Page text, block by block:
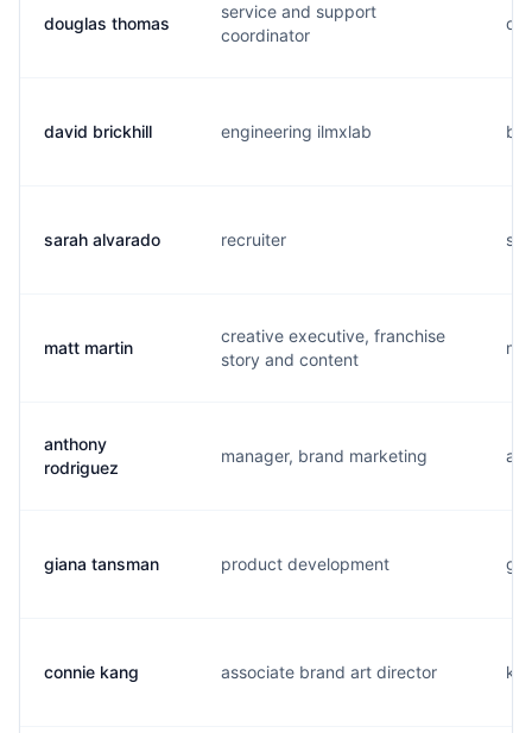
douglas thomas
service and support
coordinator
david brickhill engineering ilmxlab
sarah alvarado recruiter
matt martin
creative executive, franchise
story and content
anthony
rodriguez
manager, brand marketing
giana tansman product development
connie kang associate brand art director